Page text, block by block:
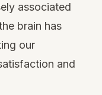
associated
brain has
our
and